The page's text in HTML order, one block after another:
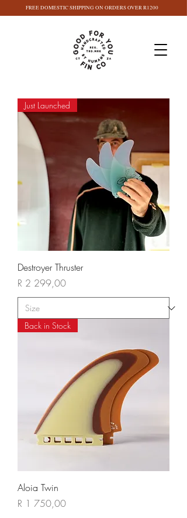
FREE DOMESTIC SHIPPING ON ORDERS OVER R1200
Just Launched
Destroyer Thruster
Price
R 2 299,00
Back in Stock
Aloia Twin
Price
R 1 750,00